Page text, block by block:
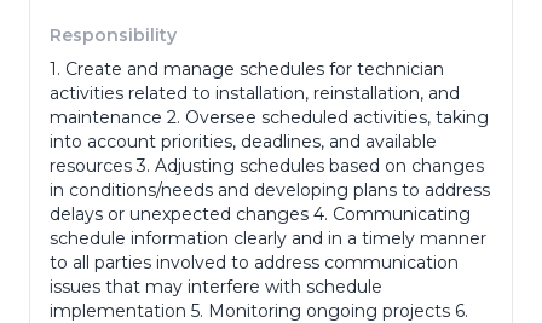
Responsibility
1. Create and manage schedules for technician
activities related to installation, reinstallation, and
maintenance 2. Oversee scheduled activities, taking
into account priorities, deadlines, and available
resources 3. Adjusting schedules based on changes
in conditions/needs and developing plans to address
delays or unexpected changes 4. Communicating
schedule information clearly and in a timely manner
to all parties involved to address communication
issues that may interfere with schedule
implementation 5. Monitoring ongoing projects 6.
Phone Number
Portfolio
(portofolio, ktp, ijazah dll)
Adress*